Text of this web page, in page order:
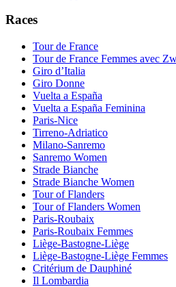
Races
Tour de France
Tour de France Femmes avec
Giro d’Italia
Giro Donne
Vuelta a España
Vuelta a España Feminina
Paris-Nice
Tirreno-Adriatico
Milano-Sanremo
Sanremo Women
Strade Bianche
Strade Bianche Women
Tour of Flanders
Tour of Flanders Women
Paris-Roubaix
Paris-Roubaix Femmes
Liège-Bastogne-Liège
Liège-Bastogne-Liège Femmes
Critérium de Dauphiné
Il Lombardia